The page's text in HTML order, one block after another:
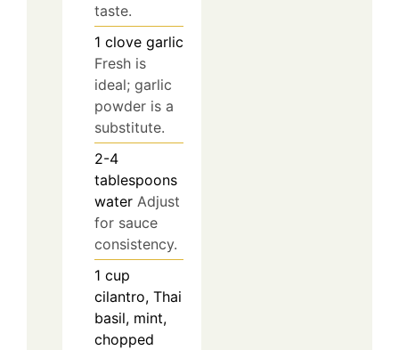
taste.
1 clove garlic
Fresh is
ideal; garlic
powder is a
substitute.
2-4
tablespoons
water Adjust
for sauce
consistency.
1 cup
cilantro, Thai
basil, mint,
chopped